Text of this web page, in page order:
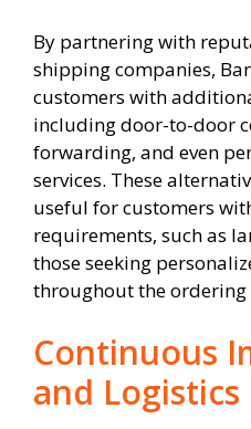
By partnering with
shipping companies,
customers with
including door-to-door
forwarding, and even
services. These
useful for customers
requirements, such as
those seeking
throughout the ordering
Continuous
and